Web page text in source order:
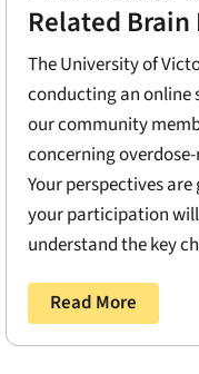
Related
The University of
conducting an online
our community
concerning
Your perspectives
your participation
understand the key
Read More